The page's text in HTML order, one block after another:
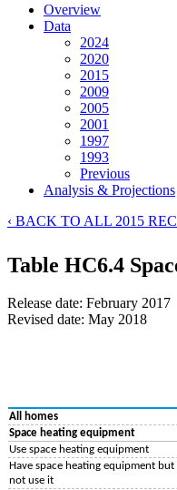
Overview
Data
2024
2020
2015
2009
2005
2001
1997
1993
Previous
Analysis & Projections
‹ BACK TO ALL 2015
Table HC6.4
Release date: February 2017
Revised date: May 2018
All homes
Space heating equipment
Use space heating equipment
Have space heating equipment but
not use it